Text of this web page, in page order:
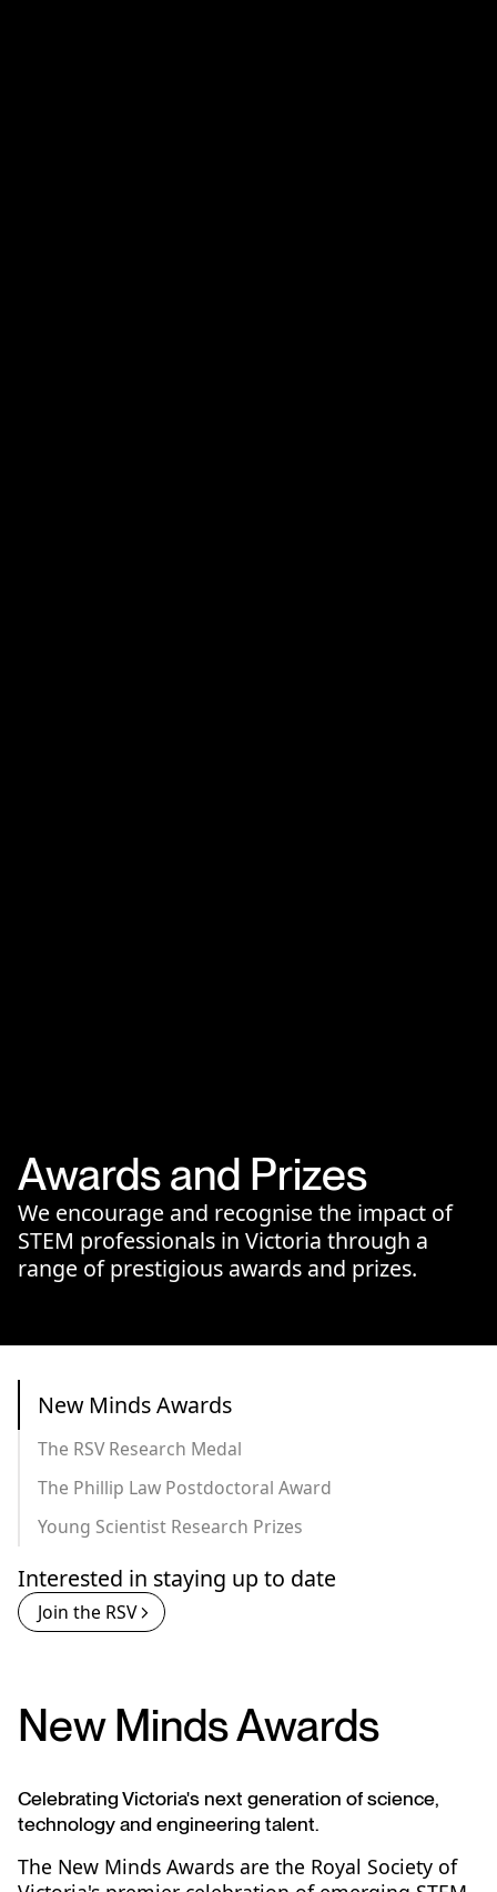
Awards and Prizes
We encourage and recognise the impact of
STEM professionals in Victoria through a
range of prestigious awards and prizes.
New Minds Awards
The RSV Research Medal
The Phillip Law Postdoctoral Award
Young Scientist Research Prizes
Interested in staying up to date
Join the RSV
New Minds Awards
Celebrating Victoria's next generation of science,
technology and engineering talent.
The New Minds Awards are the Royal Society of